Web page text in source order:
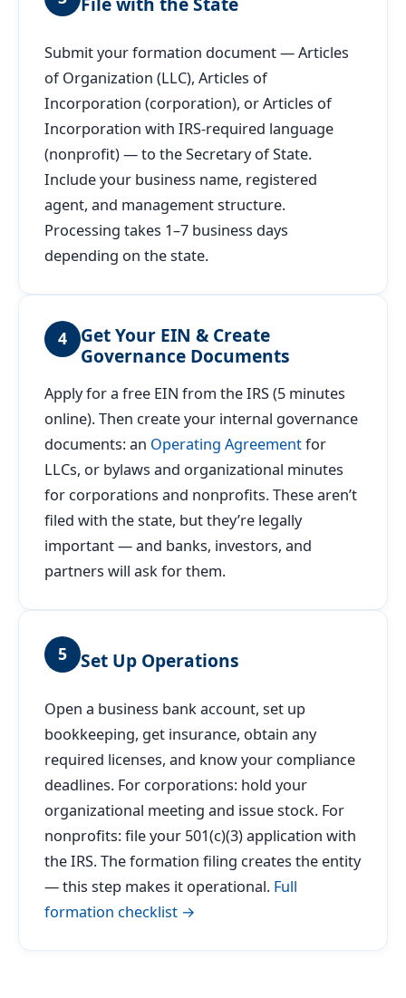
Submit your formation document — Articles
of Organization (LLC), Articles of
Incorporation (corporation), or Articles of
Incorporation with IRS-required language
(nonprofit) — to the Secretary of State.
Include your business name, registered
agent, and management structure.
Processing takes 1–7 business days
depending on the state.
4
Get Your EIN & Create
Governance Documents
Apply for a free EIN from the IRS (5 minutes
online). Then create your internal governance
documents: an Operating Agreementfor
LLCs, or bylaws and organizational minutes
for corporations and nonprofits. These aren’t
filed with the state, but they’re legally
important — and banks, investors, and
partners will ask for them.
5 Set Up Operations
Open a business bank account, set up
bookkeeping, get insurance, obtain any
required licenses, and know your compliance
deadlines. For corporations: hold your
organizational meeting and issue stock. For
nonprofits: file your 501(c)(3) application with
the IRS. The formation filing creates the entity
— this step makes it operational. Full
formation checklist →